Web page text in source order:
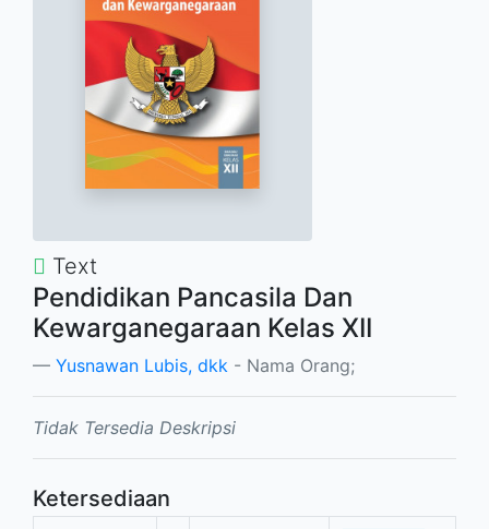
Text
Pendidikan Pancasila Dan
Kewarganegaraan Kelas XII
Yusnawan Lubis, dkk - Nama Orang;
Tidak Tersedia Deskripsi
Ketersediaan